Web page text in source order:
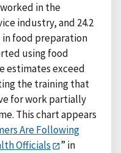
in the
industry, and 24.2
food preparation
using food
estimates exceed
the training that
for work partially
This chart appears
Are Following
Officials
” in